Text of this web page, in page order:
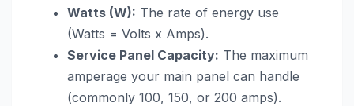
Watts (W): The rate of energy use
(Watts = Volts x Amps).
Service Panel Capacity: The maximum
amperage your main panel can handle
(commonly 100, 150, or 200 amps).